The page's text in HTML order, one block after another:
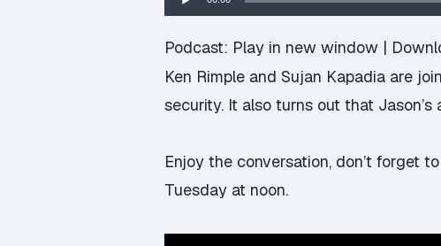
Player
Podcast: Play in new window |
Ken Rimple and Sujan Kapadia are
security. It also turns out that
Enjoy the conversation, don’t forget to
Tuesday at noon.